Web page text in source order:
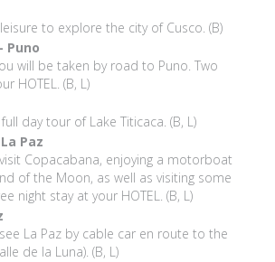
to explore the city of Cusco. (B)
Puno
will be taken by road to Puno. Two
HOTEL. (B, L)
day tour of Lake Titicaca. (B, L)
Paz
Copacabana, enjoying a motorboat
of the Moon, as well as visiting some
night stay at your HOTEL. (B, L)
La Paz by cable car en route to the
de la Luna). (B, L)